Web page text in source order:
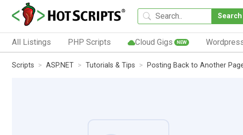
Search
All Listings PHP Scripts Cloud Gigs NEW
Scripts ASP.NET Tutorials & Tips Posting Back to Another